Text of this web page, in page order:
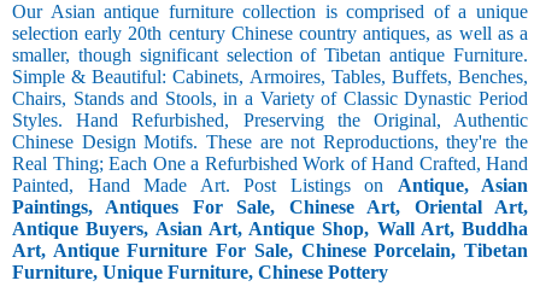
Our Asian antique furniture collection is comprised of a unique
selection early 20th century Chinese country antiques, as well as a
smaller, though significant selection of Tibetan antique Furniture.
Simple & Beautiful: Cabinets, Armoires, Tables, Buffets, Benches,
Chairs, Stands and Stools, in a Variety of Classic Dynastic Period
Styles. Hand Refurbished, Preserving the Original, Authentic
Chinese Design Motifs. These are not Reproductions, they're the
Real Thing; Each One a Refurbished Work of Hand Crafted, Hand
Painted, Hand Made Art. Post Listings on Antique, Asian
Paintings, Antiques For Sale, Chinese Art, Oriental Art,
Antique Buyers, Asian Art, Antique Shop, Wall Art, Buddha
Art, Antique Furniture For Sale, Chinese Porcelain, Tibetan
Furniture, Unique Furniture, Chinese Pottery